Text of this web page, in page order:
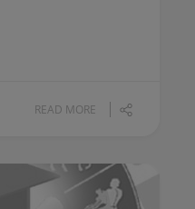
READ MORE